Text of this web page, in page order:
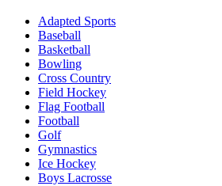
Adapted Sports
Baseball
Basketball
Bowling
Cross Country
Field Hockey
Flag Football
Football
Golf
Gymnastics
Ice Hockey
Boys Lacrosse